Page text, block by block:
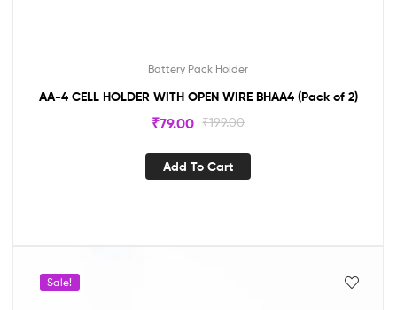
Battery Pack Holder
AA-4 CELL HOLDER WITH OPEN WIRE BHAA4 (Pack of 2)
₹199.00
₹79.00
Add To Cart
Sale!